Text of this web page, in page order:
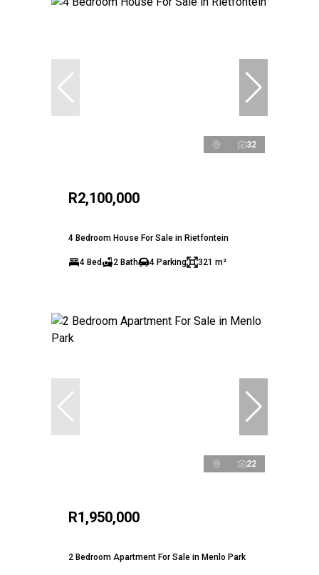
32
R2,100,000
4 Bedroom House For Sale in Rietfontein
4 Bed 2 Bath 4 Parking 321 m²
22
R1,950,000
2 Bedroom Apartment For Sale in Menlo Park